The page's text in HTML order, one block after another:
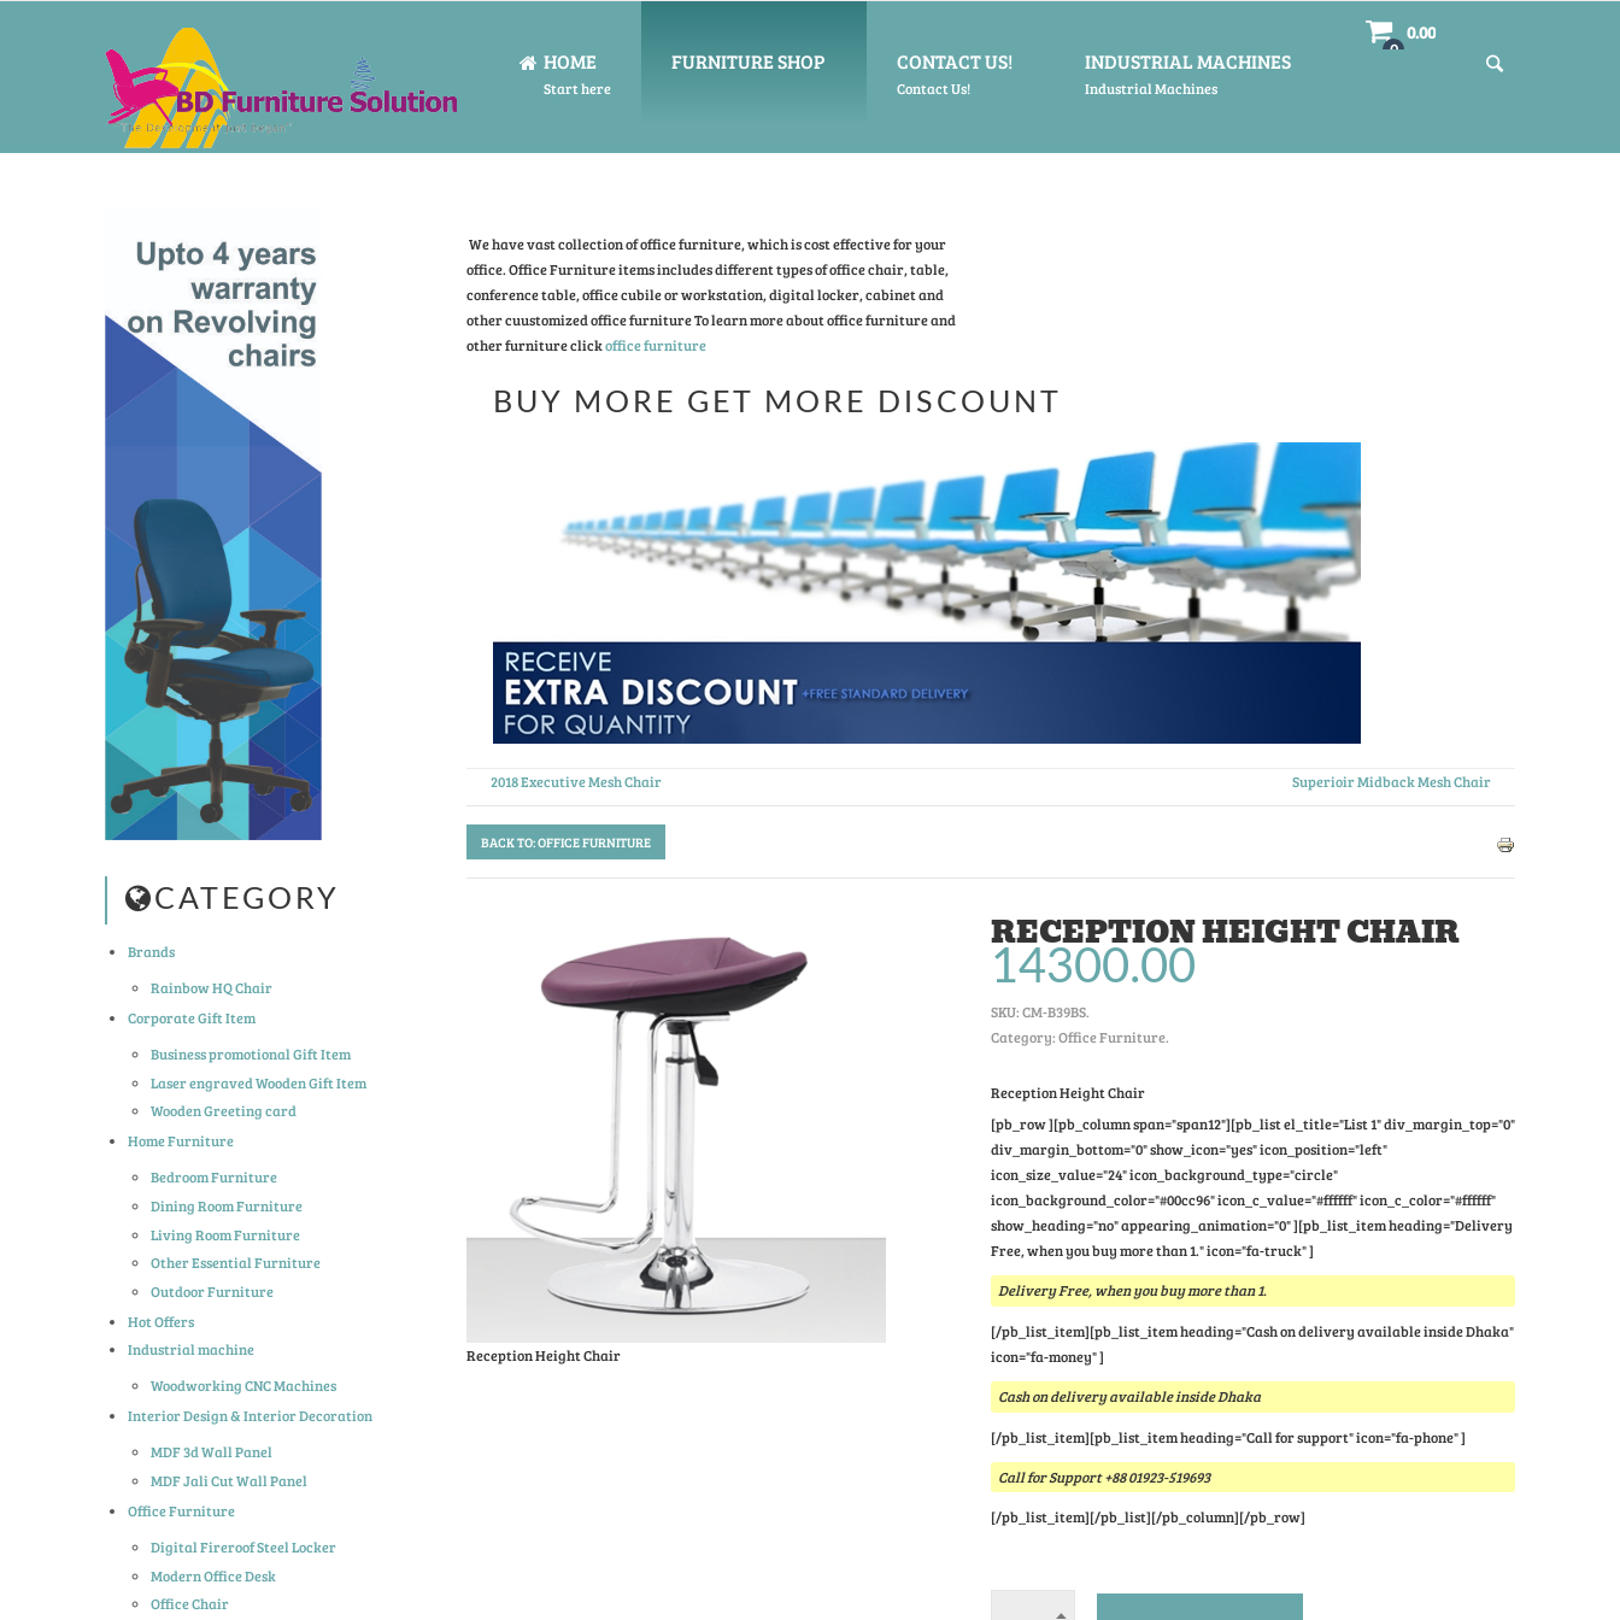
HOME
Start here
FURNITURE SHOP CONTACT US!
Contact Us!
INDUSTRIAL MACHINES
Industrial Machines
0
0.00
We have vast collection of office furniture, which is cost effective for your
office. Office Furniture items includes different types of office chair, table,
conference table, office cubile or workstation, digital locker, cabinet and
other cuustomized office furniture To learn more about office furniture and
other furniture clickoffice furniture
BUY MORE GET MORE DISCOUNT
2018 Executive Mesh Chair Superioir Midback Mesh Chair
BACK TO: OFFICE FURNITURE
Reception Height Chair
RECEPTION HEIGHT CHAIR
14300.00
SKU:CM-B39BS.
Category: Office Furniture.
Reception Height Chair
[pb_row ][pb_column span="span12"][pb_list el_title="List 1" div_margin_top="0"
div_margin_bottom="0" show_icon="yes" icon_position="left"
icon_size_value="24" icon_background_type="circle"
icon_background_color="#00cc96" icon_c_value="#ffffff" icon_c_color="#ffffff"
show_heading="no" appearing_animation="0" ][pb_list_item heading="Delivery
Free, when you buy more than 1." icon="fa-truck" ]
Delivery Free, when you buy more than 1.
[/pb_list_item][pb_list_item heading="Cash on delivery available inside Dhaka"
icon="fa-money" ]
Cash on delivery available inside Dhaka
[/pb_list_item][pb_list_item heading="Call for support" icon="fa-phone" ]
Call for Support +88 01923-519693
[/pb_list_item][/pb_list][/pb_column][/pb_row]
CATEGORY
Brands
Rainbow HQ Chair
Corporate Gift Item
Business promotional Gift Item
Laser engraved Wooden Gift Item
Wooden Greeting card
Home Furniture
Bedroom Furniture
Dining Room Furniture
Living Room Furniture
Other Essential Furniture
Outdoor Furniture
Hot Offers
Industrial machine
Woodworking CNC Machines
Interior Design & Interior Decoration
MDF 3d Wall Panel
MDF Jali Cut Wall Panel
Office Furniture
Digital Fireroof Steel Locker
Modern Office Desk
Office Chair